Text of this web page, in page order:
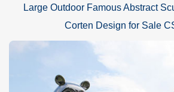
Large Outdoor Famous Abstract
Corten Design for Sale